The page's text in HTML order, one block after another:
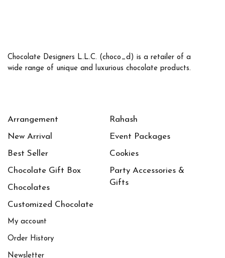
Chocolate Designers L.L.C. (choco_d) is a retailer of a
wide range of unique and luxurious chocolate products.
Arrangement
New Arrival
Best Seller
Chocolate Gift Box
Chocolates
Customized Chocolate
Rahash
Event Packages
Cookies
Party Accessories &
Gifts
My account
Order History
Newsletter